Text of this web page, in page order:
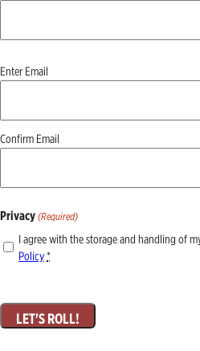
Email
Enter Email
Confirm Email
Privacy (Required)
I agree with the storage and handling of
Policy*